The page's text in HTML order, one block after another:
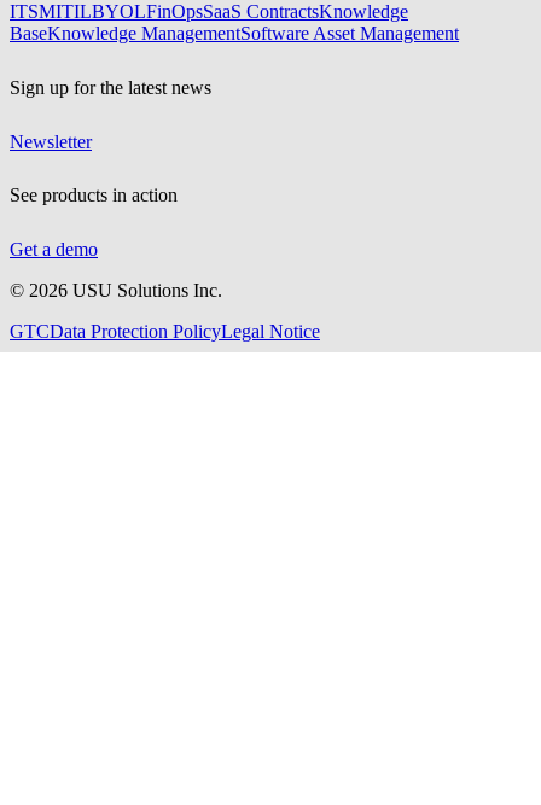
ITSMITILBYOLFinOpsSaaS ContractsKnowledge
BaseKnowledge ManagementSoftware Asset Management
Sign up for the latest news
Newsletter
See products in action
Get a demo
© 2026 USU Solutions Inc.
GTCData Protection PolicyLegal Notice